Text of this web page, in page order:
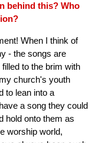
behind this? Who
When I think of
- the songs are
to the brim with
church's youth
to lean into a
a song they could
hold onto them as
worship world,